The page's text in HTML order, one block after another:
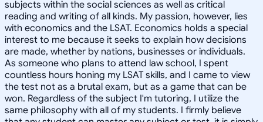
subjects within the social sciences as well as critical
reading and writing of all kinds. My passion, however, lies
with economics and the LSAT. Economics holds a special
interest to me because it seeks to explain how decisions
are made, whether by nations, businesses or individuals.
As someone who plans to attend law school, I spent
countless hours honing my LSAT skills, and I came to view
the test not as a brutal exam, but as a game that can be
won. Regardless of the subject I'm tutoring, I utilize the
same philosophy with all of my students. I firmly believe